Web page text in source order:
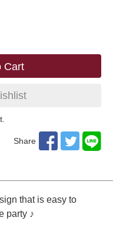
Cart
Share
that is easy to
party ♪